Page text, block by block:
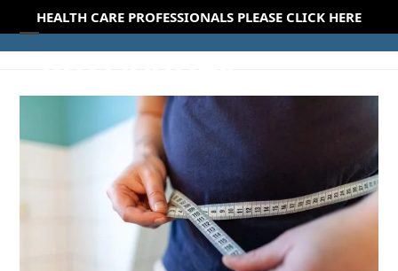
to
content
HEALTH CARE PROFESSIONALS PLEASE CLICK HERE
Open
Close